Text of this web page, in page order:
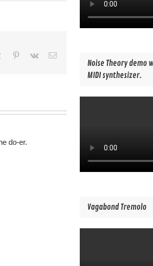
Tumblr Pinterest
Vk Email
do-er.
Noise Theory demo
MIDI synthesizer.
Vagabond Tremolo